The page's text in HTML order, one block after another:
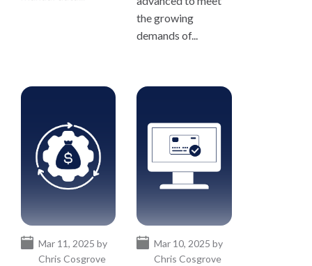
the growing
demands of...
Mar 11, 2025 by
Chris Cosgrove
Mar 10, 2025 by
Chris Cosgrove